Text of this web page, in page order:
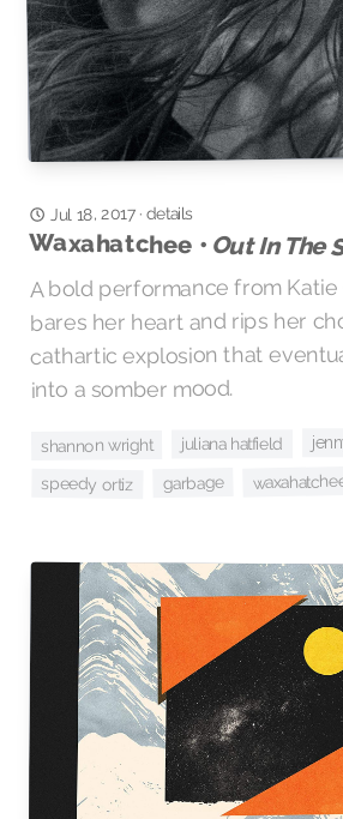
Jul 18, 2017· details
Waxahatchee • Out In The
A bold performance from
bares her heart and rips her
cathartic explosion that
into a somber mood.
shannon wright juliana hatfield
speedy ortiz garbage